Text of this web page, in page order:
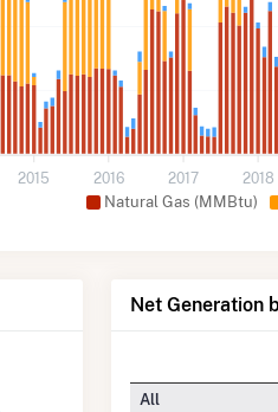
Natural Gas (MMBtu)
2015 2016 2017 2018
Net Generation
All